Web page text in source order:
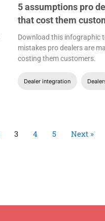
5 assumptions pro
that cost them
Download this infographic
mistakes pro dealers are
costing them customers.
Dealer integration
3 4 5 Next »